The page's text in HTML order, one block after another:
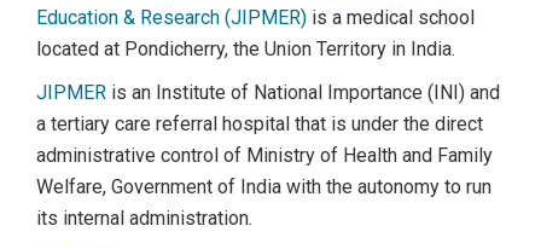
Education & Research (JIPMER) is a medical school
located at Pondicherry, the Union Territory in India.
JIPMER is an Institute of National Importance (INI) and
a tertiary care referral hospital that is under the direct
administrative control of Ministry of Health and Family
Welfare, Government of India with the autonomy to run
its internal administration.